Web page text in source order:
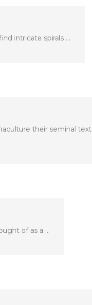
intricate spirals …
their seminal text
of as a …